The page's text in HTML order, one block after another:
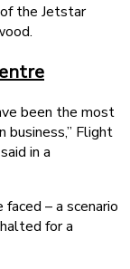
the Jetstar
been the most
business,” Flight
in a
– a scenario
for a